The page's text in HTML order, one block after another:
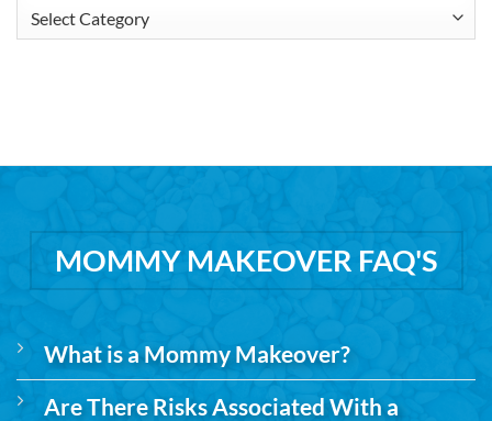
MOMMY MAKEOVER FAQ'S
What is a Mommy Makeover?
Are There Risks Associated With a